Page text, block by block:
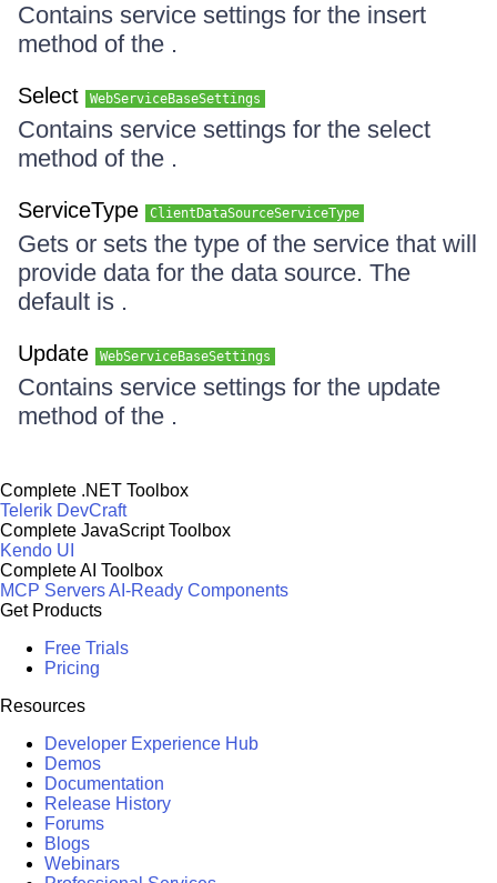
Contains service settings for the insert
method of the .
Select WebServiceBaseSettings
Contains service settings for the select
method of the .
ServiceType ClientDataSourceServiceType
Gets or sets the type of the service that will
provide data for the data source. The
default is .
Update WebServiceBaseSettings
Contains service settings for the update
method of the .
Complete .NET Toolbox
Telerik DevCraft
Complete JavaScript Toolbox
Kendo UI
Complete AI Toolbox
MCP ServersAI-Ready Components
Get Products
Free Trials
Pricing
Resources
Developer Experience Hub
Demos
Documentation
Release History
Forums
Blogs
Webinars